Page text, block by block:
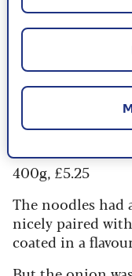
The plentiful
little dry), and
Rating: 8/10
400g, £5.25
The noodles had
nicely paired
coated in a